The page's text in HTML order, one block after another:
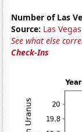
Number of Las
Source: Las
See what else
Check-Ins